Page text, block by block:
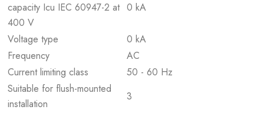
capacity Icu IEC 60947-2 at
400 V
0 kA
Voltage type
0 kA
Frequency
AC
Current limiting class
50 - 60 Hz
Suitable for flush-mounted
installation
3